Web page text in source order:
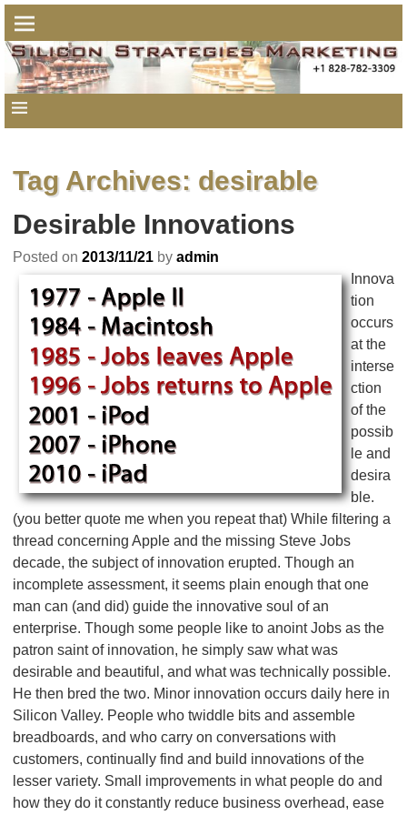
Tag Archives: desirable
Desirable Innovations
Posted on 2013/11/21 by admin
Innova
tion
occurs
at the
interse
ction
of the
possib
le and
desira
ble.
(you better quote me when you repeat that) While filtering a
thread concerning Apple and the missing Steve Jobs
decade, the subject of innovation erupted. Though an
incomplete assessment, it seems plain enough that one
man can (and did) guide the innovative soul of an
enterprise. Though some people like to anoint Jobs as the
patron saint of innovation, he simply saw what was
desirable and beautiful, and what was technically possible.
He then bred the two. Minor innovation occurs daily here in
Silicon Valley. People who twiddle bits and assemble
breadboards, and who carry on conversations with
customers, continually find and build innovations of the
lesser variety. Small improvements in what people do and
how they do it constantly reduce business overhead, ease